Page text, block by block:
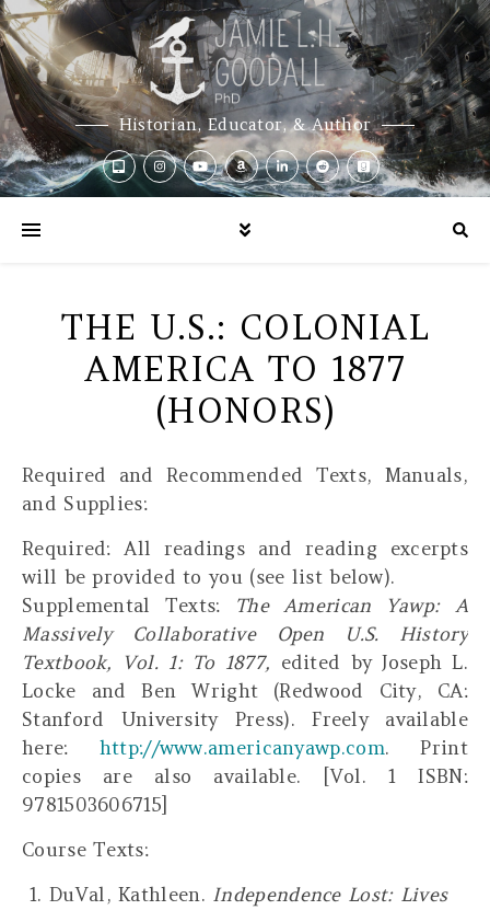
Historian, Educator, & Author
THE U.S.: COLONIAL
AMERICA TO 1877
(HONORS)
Required and Recommended Texts, Manuals,
and Supplies:
Required: All readings and reading excerpts
will be provided to you (see list below).
Supplemental Texts: The American Yawp: A
Massively Collaborative Open U.S. History
Textbook, Vol. 1: To 1877, edited by Joseph L.
Locke and Ben Wright (Redwood City, CA:
Stanford University Press).Freelyavailable
here: http://www.americanyawp.com. Print
copies are also available. [Vol. 1 ISBN:
9781503606715]
Course Texts:
DuVal, Kathleen. Independence Lost: Lives